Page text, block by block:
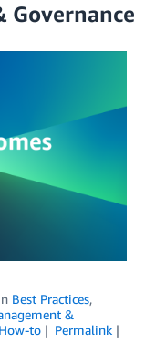
Governance
Best Practices,
&
to
Permalink